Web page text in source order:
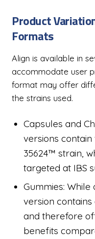
Product
Formats
Align is available in
accommodate user
format may offer
the strains used.
Capsules and
versions
35624™ strain,
targeted at IBS
Gummies:
version
and therefore
benefits